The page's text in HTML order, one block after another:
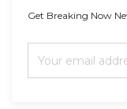
Get Breaking Now